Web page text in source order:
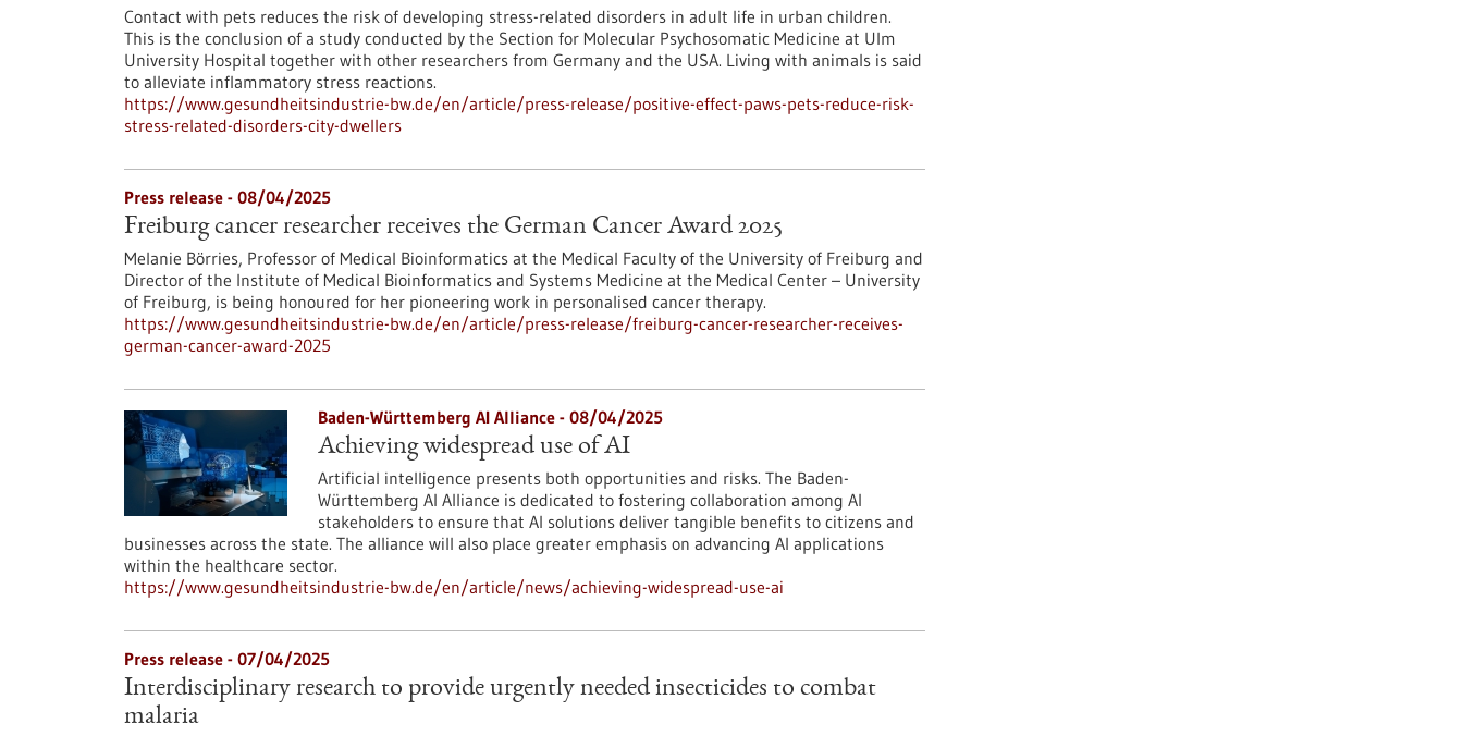
Contact with pets reduces the risk of developing stress-related disorders in adult life in urban children.
This is the conclusion of a study conducted by the Section for Molecular Psychosomatic Medicine at Ulm
University Hospital together with other researchers from Germany and the USA. Living with animals is said
to alleviate inflammatory stress reactions.
https://www.gesundheitsindustrie-bw.de/en/article/press-release/positive-effect-paws-pets-reduce-risk-
stress-related-disorders-city-dwellers
Press release - 08/04/2025
Freiburg cancer researcher receives the German Cancer Award 2025
Melanie Börries, Professor of Medical Bioinformatics at the Medical Faculty of the University of Freiburg and
Director of the Institute of Medical Bioinformatics and Systems Medicine at the Medical Center – University
of Freiburg, is being honoured for her pioneering work in personalised cancer therapy.
https://www.gesundheitsindustrie-bw.de/en/article/press-release/freiburg-cancer-researcher-receives-
german-cancer-award-2025
Baden-Württemberg AI Alliance - 08/04/2025
Achieving widespread use of AI
Artificial intelligence presents both opportunities and risks. The Baden-
Württemberg AI Alliance is dedicated to fostering collaboration among AI
stakeholders to ensure that AI solutions deliver tangible benefits to citizens and
businesses across the state. The alliance will also place greater emphasis on advancing AI applications
within the healthcare sector.
https://www.gesundheitsindustrie-bw.de/en/article/news/achieving-widespread-use-ai
Press release - 07/04/2025
Interdisciplinary research to provide urgently needed insecticides to combat
malaria